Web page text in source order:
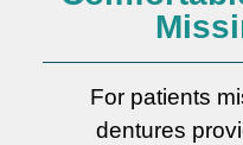
For patients
dentures